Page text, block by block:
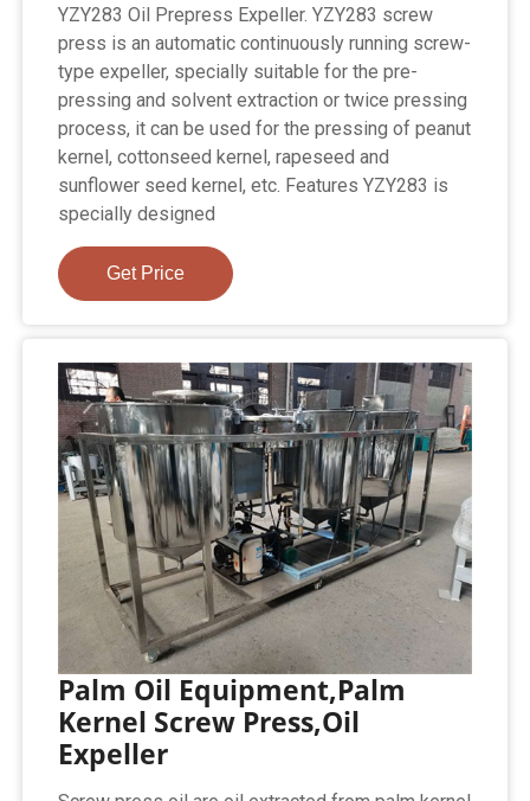
YZY283 Oil Prepress Expeller. YZY283 screw
press is an automatic continuously running screw-
type expeller, specially suitable for the pre-
pressing and solvent extraction or twice pressing
process, it can be used for the pressing of peanut
kernel, cottonseed kernel, rapeseed and
sunflower seed kernel, etc. Features YZY283 is
specially designed
Get Price
Palm Oil Equipment,Palm
Kernel Screw Press,Oil
Expeller